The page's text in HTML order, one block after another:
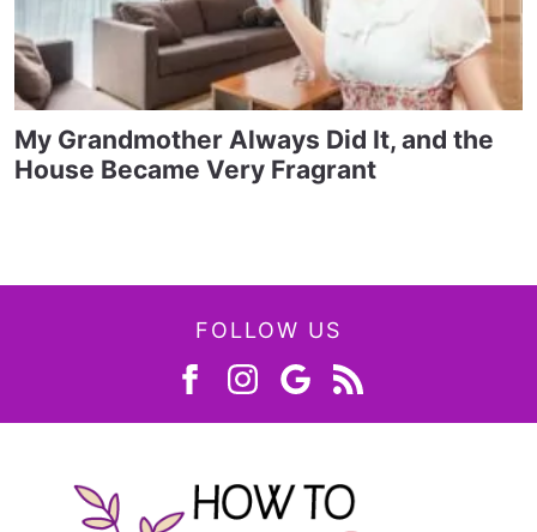
My Grandmother Always Did It, and the
House Became Very Fragrant
FOLLOW US